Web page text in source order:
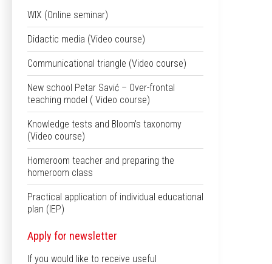
WIX (Online seminar)
Didactic media (Video course)
Communicational triangle (Video course)
New school Petar Savić – Over-frontal
teaching model ( Video course)
Knowledge tests and Bloom’s taxonomy
(Video course)
Homeroom teacher and preparing the
homeroom class
Practical application of individual educational
plan (IEP)
Apply for newsletter
If you would like to receive useful